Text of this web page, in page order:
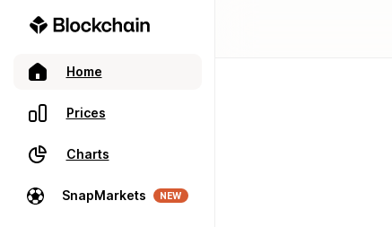
Home
Prices
Charts
SnapMarkets NEW